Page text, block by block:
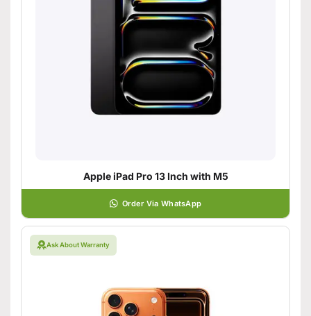
Apple iPad Pro 13 Inch with M5
Order Via WhatsApp
Ask About Warranty